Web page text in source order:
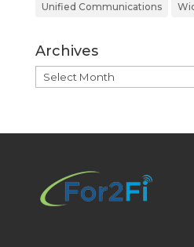
Unified Communications
Archives
Archives